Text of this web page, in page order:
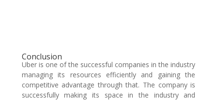
Conclusion
Uber is one of the successful companies in the industry
managing its resources efficiently and gaining the
competitive advantage through that. The company is
successfully making its space in the industry and